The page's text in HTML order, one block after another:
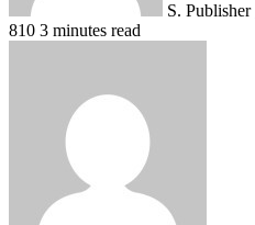
S. Publisher
810 3 minutes read